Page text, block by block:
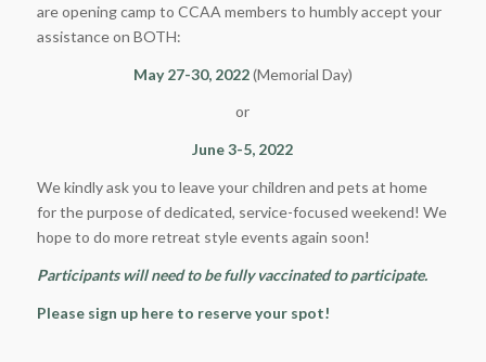
are opening camp to CCAA members to humbly accept your
assistance on BOTH:
May 27-30, 2022(Memorial Day)
or
June 3-5, 2022
We kindly ask you to leave your children and pets at home
for the purpose of dedicated, service-focused weekend! We
hope to do more retreat style events again soon!
Participants will need to be fully vaccinated to participate.
Please sign up here to reserve your spot!